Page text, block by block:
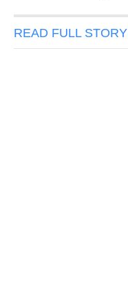
READ FULL STORY